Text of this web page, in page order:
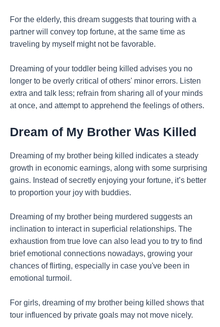
For the elderly, this dream suggests that touring with a
partner will convey top fortune, at the same time as
traveling by myself might not be favorable.
Dreaming of your toddler being killed advises you no
longer to be overly critical of others' minor errors. Listen
extra and talk less; refrain from sharing all of your minds
at once, and attempt to apprehend the feelings of others.
Dream of My Brother Was Killed
Dreaming of my brother being killed indicates a steady
growth in economic earnings, along with some surprising
gains. Instead of secretly enjoying your fortune, it’s better
to proportion your joy with buddies.
Dreaming of my brother being murdered suggests an
inclination to interact in superficial relationships. The
exhaustion from true love can also lead you to try to find
brief emotional connections nowadays, growing your
chances of flirting, especially in case you've been in
emotional turmoil.
For girls, dreaming of my brother being killed shows that
tour influenced by private goals may not move nicely.